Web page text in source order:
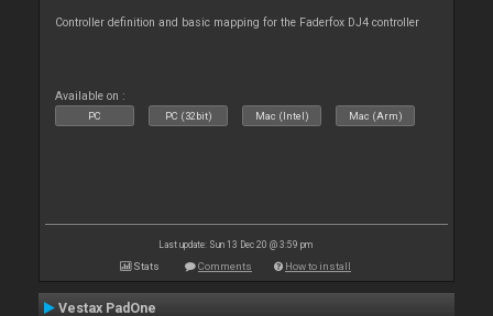
Controller definition and basic mapping for the Faderfox DJ4 controller
Available on :
PC PC (32bit) Mac (Intel) Mac (Arm)
Last update: Sun 13 Dec 20 @ 3:59 pm
Stats Comments How to install
Vestax PadOne